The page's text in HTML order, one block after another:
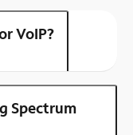
VoIP?
Spectrum